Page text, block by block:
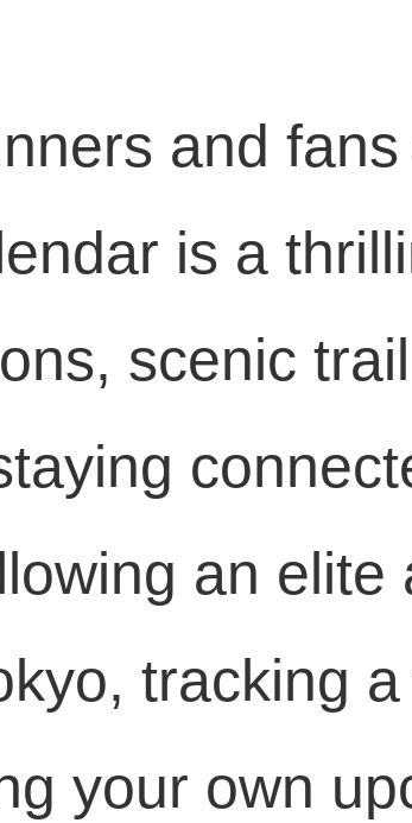
and
is a
scenic
an elite
tracking
your own